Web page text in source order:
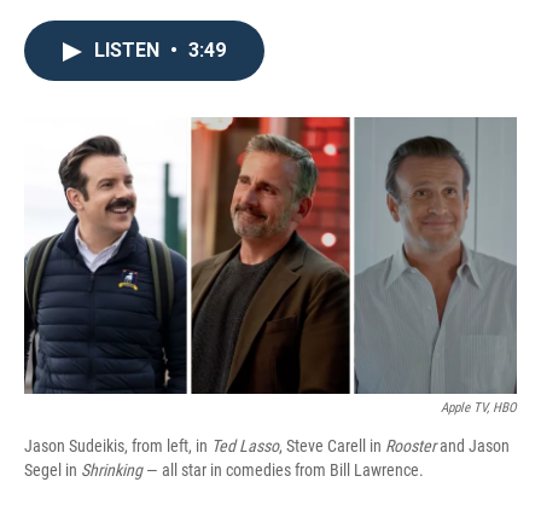
o
k
r
I
LISTEN • 3:49
Apple TV, HBO
Jason Sudeikis, from left, in Ted Lasso, Steve Carell in Roosterand Jason
Segel in Shrinking— all star in comedies from Bill Lawrence.